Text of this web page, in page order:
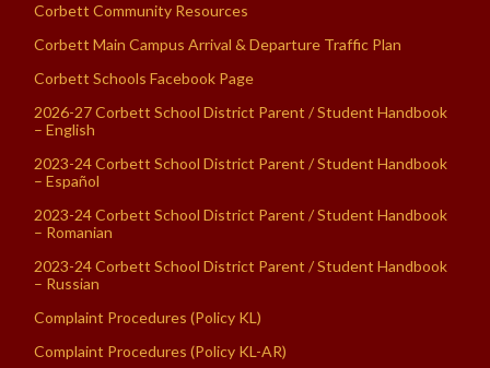
Corbett Community Resources
Corbett Main Campus Arrival & Departure Traffic Plan
Corbett Schools Facebook Page
2026-27 Corbett School District Parent / Student Handbook
– English
2023-24 Corbett School District Parent / Student Handbook
– Español
2023-24 Corbett School District Parent / Student Handbook
– Romanian
2023-24 Corbett School District Parent / Student Handbook
– Russian
Complaint Procedures (Policy KL)
Complaint Procedures (Policy KL-AR)